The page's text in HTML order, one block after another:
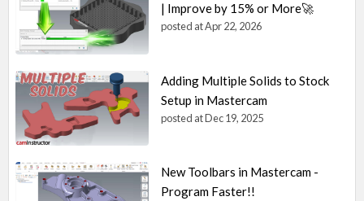
| Improve by 15% or More🚀
posted atApr 22, 2026
Adding Multiple Solids to Stock
Setup in Mastercam
posted atDec 19, 2025
New Toolbars in Mastercam -
Program Faster!!